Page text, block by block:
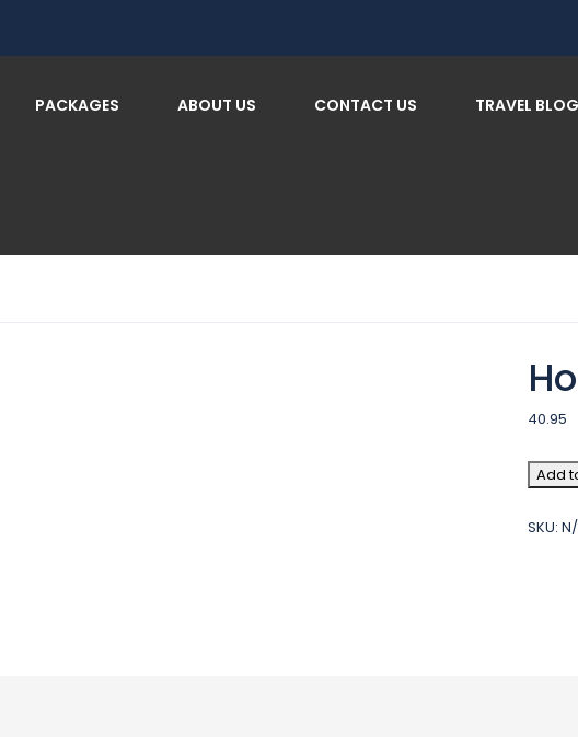
PACKAGES ABOUT US CONTACT US TRAVEL BLOG
40.95
Add
SKU: